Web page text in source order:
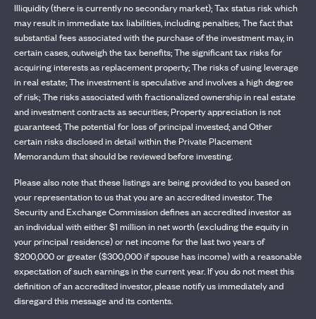
Illiquidity (there is currently no secondary market); Tax status risk which
may result in immediate tax liabilities, including penalties; The fact that
substantial fees associated with the purchase of the investment may, in
certain cases, outweigh the tax benefits; The significant tax risks for
acquiring interests as replacement property; The risks of using leverage
in real estate; The investment is speculative and involves a high degree
of risk; The risks associated with fractionalized ownership in real estate
and investment contracts as securities; Property appreciation is not
guaranteed; The potential for loss of principal invested; and Other
certain risks disclosed in detail within the Private Placement
Memorandum that should be reviewed before investing.
Please also note that these listings are being provided to you based on
your representation to us that you are an accredited investor. The
Security and Exchange Commission defines an accredited investor as
an individual with either $1 million in net worth (excluding the equity in
your principal residence) or net income for the last two years of
$200,000 or greater ($300,000 if spouse has income) with a reasonable
expectation of such earnings in the current year. If you do not meet this
definition of an accredited investor, please notify us immediately and
disregard this message and its contents.